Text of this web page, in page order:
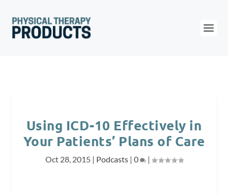
Using ICD-10 Effectively in
Your Patients’ Plans of Care
Oct 28, 2015| Podcasts| 0 |